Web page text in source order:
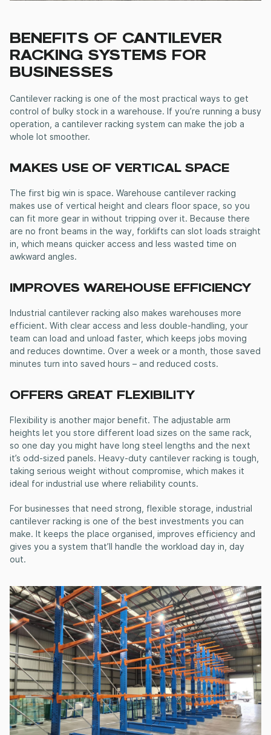
BENEFITS OF CANTILEVER
RACKING SYSTEMS FOR
BUSINESSES
Cantilever racking is one of the most practical ways to get
control of bulky stock in a warehouse. If you’re running a busy
operation, a cantilever racking system can make the job a
whole lot smoother.
MAKES USE OF VERTICAL SPACE
The first big win is space. Warehouse cantilever racking
makes use of vertical height and clears floor space, so you
can fit more gear in without tripping over it. Because there
are no front beams in the way, forklifts can slot loads straight
in, which means quicker access and less wasted time on
awkward angles.
IMPROVES WAREHOUSE EFFICIENCY
Industrial cantilever racking also makes warehouses more
efficient. With clear access and less double-handling, your
team can load and unload faster, which keeps jobs moving
and reduces downtime. Over a week or a month, those saved
minutes turn into saved hours – and reduced costs.
OFFERS GREAT FLEXIBILITY
Flexibility is another major benefit. The adjustable arm
heights let you store different load sizes on the same rack,
so one day you might have long steel lengths and the next
it’s odd-sized panels. Heavy-duty cantilever racking is tough,
taking serious weight without compromise, which makes it
ideal for industrial use where reliability counts.
For businesses that need strong, flexible storage, industrial
cantilever racking is one of the best investments you can
make. It keeps the place organised, improves efficiency and
gives you a system that’ll handle the workload day in, day
out.